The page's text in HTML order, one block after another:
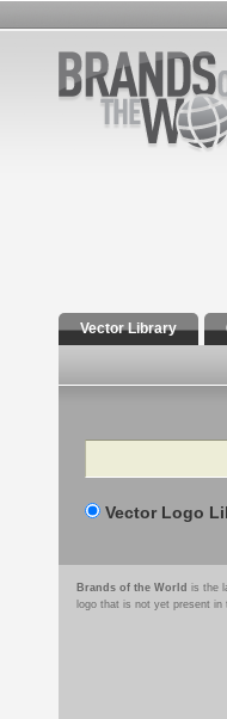
Vector Library
Search
Vector Logo
Brands of the World is the
logo that is not yet present